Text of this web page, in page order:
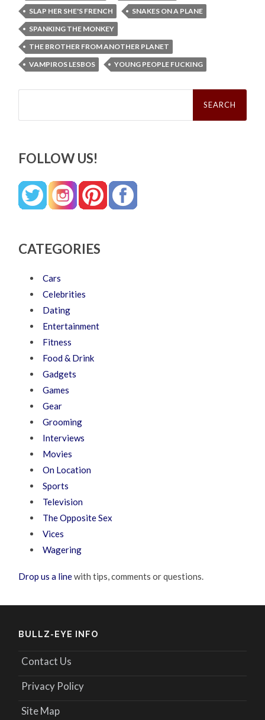
SLAP HER SHE'S FRENCH
SNAKES ON A PLANE
SPANKING THE MONKEY
THE BROTHER FROM ANOTHER PLANET
VAMPIROS LESBOS
YOUNG PEOPLE FUCKING
Search
FOLLOW US!
CATEGORIES
Cars
Celebrities
Dating
Entertainment
Fitness
Food & Drink
Gadgets
Games
Gear
Grooming
Interviews
Movies
On Location
Sports
Television
The Opposite Sex
Vices
Wagering
Drop us a linewith tips, comments or questions.
BULLZ-EYE INFO
Contact Us
Privacy Policy
Site Map